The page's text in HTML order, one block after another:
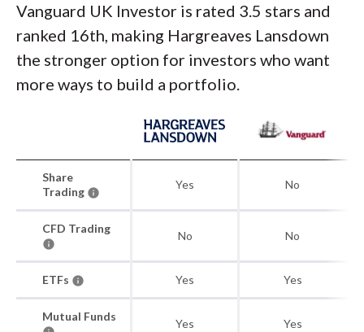
Vanguard UK Investor is rated 3.5 stars and
ranked 16th, making Hargreaves Lansdown
the stronger option for investors who want
more ways to build a portfolio.
Share
Trading
Yes No
CFD Trading
No No
ETFs Yes Yes
Mutual Funds
Yes Yes